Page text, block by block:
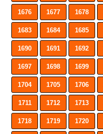
1676 1677 1678
1683 1684 1685
1690 1691 1692
1697 1698 1699
1704 1705 1706
1711 1712 1713
1718 1719 1720